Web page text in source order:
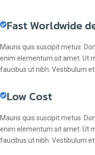
Fast Worldwide
Mauris quis suscipit metus.
enim elementum sit amet. Ut
faucibus ut nibh. Vestibulum
Low Cost
Mauris quis suscipit metus.
enim elementum sit amet. Ut
faucibus ut nibh. Vestibulum